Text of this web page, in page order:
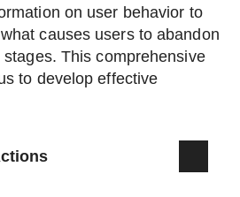
on user behavior to
causes users to abandon
This comprehensive
to develop effective